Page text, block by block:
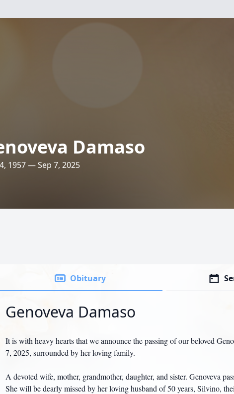
Damaso
1957 — Sep 7, 2025
Obituary
Genoveva Damaso
It is with heavy hearts that we announce the passing of our beloved
7, 2025, surrounded by her loving family.
A devoted wife, mother, grandmother, daughter, and sister. Genoveva
She will be dearly missed by her loving husband of 50 years, Silvino,